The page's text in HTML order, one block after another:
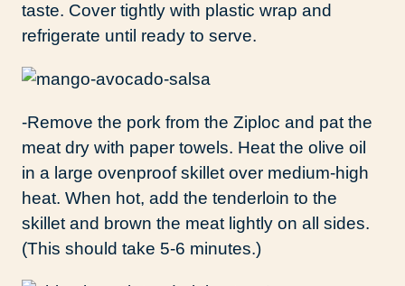
taste. Cover tightly with plastic wrap and
refrigerate until ready to serve.
-Remove the pork from the Ziploc and pat the
meat dry with paper towels. Heat the olive oil
in a large ovenproof skillet over medium-high
heat. When hot, add the tenderloin to the
skillet and brown the meat lightly on all sides.
(This should take 5-6 minutes.)